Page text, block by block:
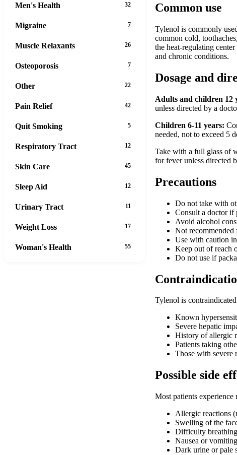
Common use
Tylenol is commonly
common cold,
the heat-regulating
and chronic conditions.
Dosage and
Adults and children 12
unless directed by a
Children 6-11 years:
needed, not to exceed 5
Take with a full glass of
for fever unless directed
Precautions
Do not take with
Consult a doctor if
Avoid alcohol
Not recommended
Use with caution
Keep out of reach
Do not use if
Tylenol is
Known
Severe hepatic
History of allergic
Patients taking
Those with severe
Possible side
Most patients
Allergic reactions
Swelling of the
Difficulty
Nausea or vomiting
Dark urine or pale
Men's Health 32
Migraine 7
Muscle Relaxants 26
Osteoporosis 7
Other 22
Pain Relief 42
Quit Smoking 5
Respiratory Tract 12
Skin Care 45
Sleep Aid 12
Urinary Tract 11
Weight Loss 17
Woman's Health 55